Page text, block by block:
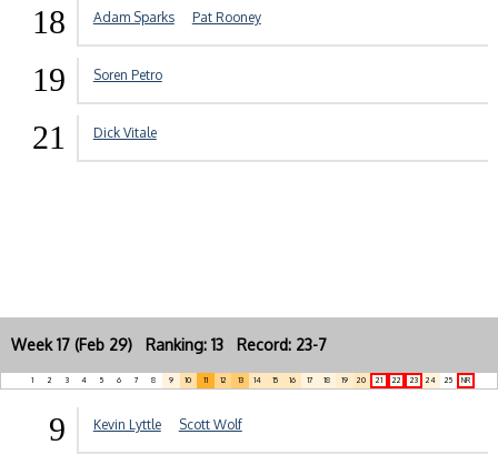
18 Adam Sparks Pat Rooney
19 Soren Petro
21 Dick Vitale
Week 17 (Feb 29) Ranking: 13 Record: 23-7
1 2 3 4 5 6 7 8 9 10 11 12 13 14 15 16 17 18 19 20 21 22 23 24 25 NR
9 Kevin Lyttle Scott Wolf